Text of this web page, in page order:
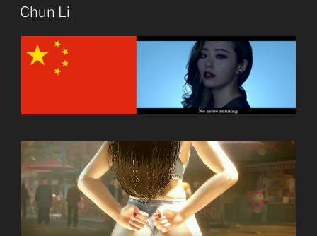
ON
Chun Li